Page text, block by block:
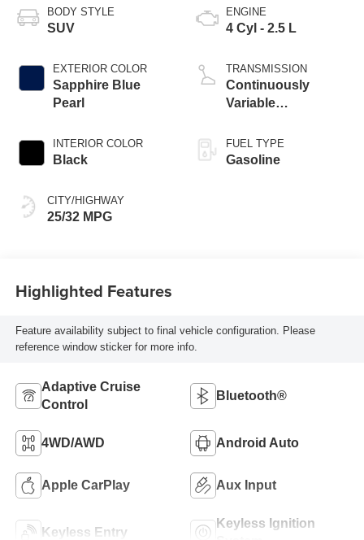
BODY STYLE
SUV
EXTERIOR COLOR
Sapphire Blue
Pearl
INTERIOR COLOR
Black
CITY/HIGHWAY
25/32 MPG
ENGINE
4 Cyl - 2.5 L
TRANSMISSION
Continuously
Variable
FUEL TYPE
Gasoline
Highlighted Features
Feature availability subject to final vehicle configuration. Please
reference window sticker for more info.
Adaptive Cruise
Control
Bluetooth®
4WD/AWD Android Auto
Apple CarPlay Aux Input
Keyless Entry
Keyless Ignition